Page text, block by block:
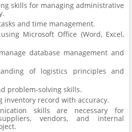
skills for managing administrative
and time management.
Microsoft Office (Word, Excel,
database management and
of logistics principles and
problem-solving skills.
inventory record with accuracy.
skills are necessary for
vendors, and internal